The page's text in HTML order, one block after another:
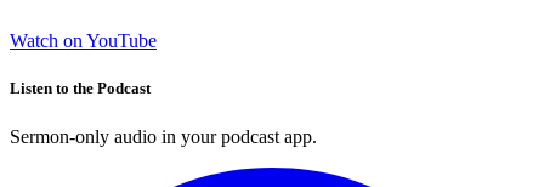
Watch on YouTube
Listen to the Podcast
Sermon-only audio in your podcast app.